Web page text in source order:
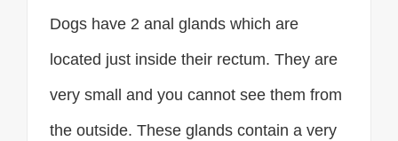
Dogs have 2 anal glands which are
located just inside their rectum. They are
very small and you cannot see them from
the outside. These glands contain a very